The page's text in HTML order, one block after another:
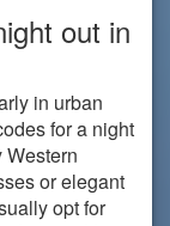
out in
in urban
for a night
Western
or elegant
opt for